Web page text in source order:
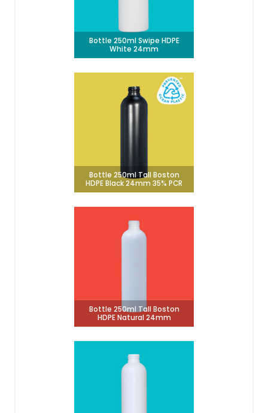
Bottle 250ml Swipe HDPE
White 24mm
Bottle 250ml Tall Boston
HDPE Black 24mm 35% PCR
Bottle 250ml Tall Boston
HDPE Natural 24mm